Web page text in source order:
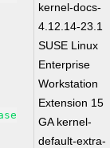
kernel-docs-
4.12.14-23.1
SUSE Linux
Enterprise
Workstation
Extension 15
GA kernel-
default-extra-